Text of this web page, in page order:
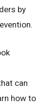
by
can
how to